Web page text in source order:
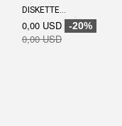
DISKETTE...
0,00 USD -20%
0,00 USD